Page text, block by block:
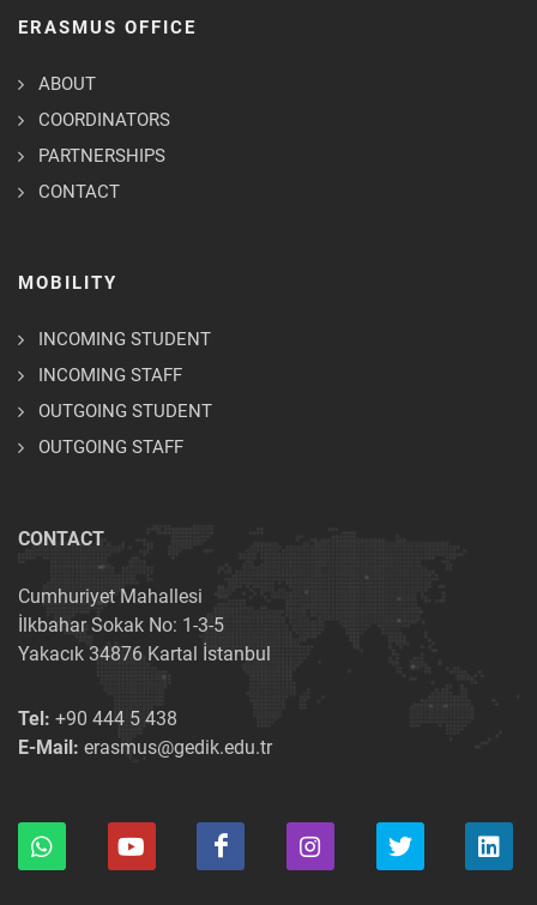
ERASMUS OFFICE
ABOUT
COORDINATORS
PARTNERSHIPS
CONTACT
MOBILITY
INCOMING STUDENT
INCOMING STAFF
OUTGOING STUDENT
OUTGOING STAFF
CONTACT
Cumhuriyet Mahallesi
İlkbahar Sokak No: 1-3-5
Yakacık 34876 Kartal İstanbul
Tel: +90 444 5 438
E-Mail: erasmus@gedik.edu.tr